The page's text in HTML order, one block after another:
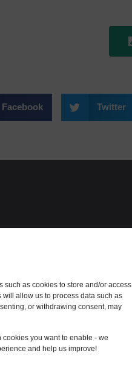
such as cookies to store and/or access
allow us to process data such as
or withdrawing consent, may
cookies you want to enable - we
and help us improve!
Facebook Twitter